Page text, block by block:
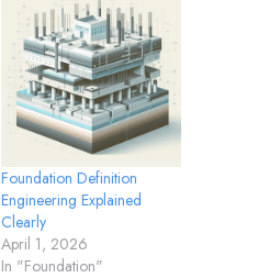
Foundation Definition
Engineering Explained
Clearly
April 1, 2026
In "Foundation"